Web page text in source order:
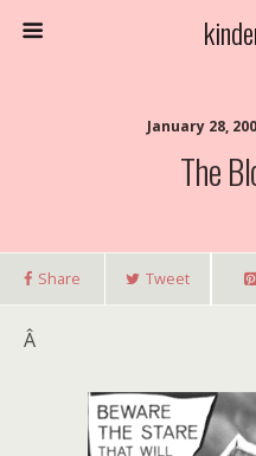
January 28,
The
Share Tweet
Â